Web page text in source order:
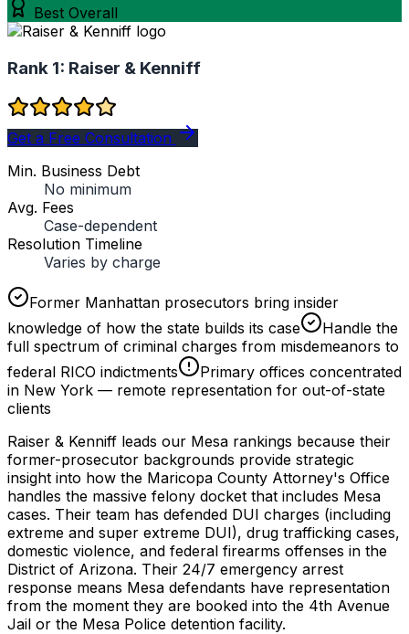
Best Overall
Rank 1: Raiser & Kenniff
Get a Free Consultation
Min. Business Debt
No minimum
Avg. Fees
Case-dependent
Resolution Timeline
Varies by charge
Former Manhattan prosecutors bring insider
knowledge of how the state builds its case
Handle the
full spectrum of criminal charges from misdemeanors to
federal RICO indictments
Primary offices concentrated
in New York — remote representation for out-of-state
clients
Raiser & Kenniff leads our Mesa rankings because their
former-prosecutor backgrounds provide strategic
insight into how the Maricopa County Attorney's Office
handles the massive felony docket that includes Mesa
cases. Their team has defended DUI charges (including
extreme and super extreme DUI), drug trafficking cases,
domestic violence, and federal firearms offenses in the
District of Arizona. Their 24/7 emergency arrest
response means Mesa defendants have representation
from the moment they are booked into the 4th Avenue
Jail or the Mesa Police detention facility.